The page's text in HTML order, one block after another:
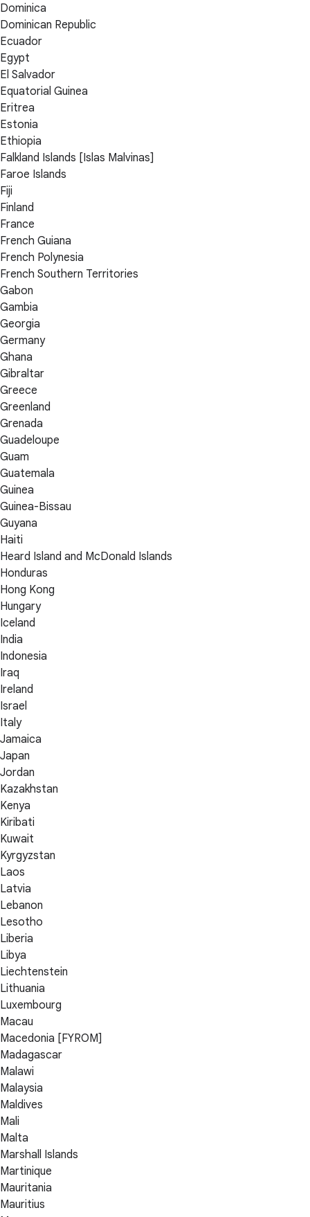
Dominica
Dominican Republic
Ecuador
Egypt
El Salvador
Equatorial Guinea
Eritrea
Estonia
Ethiopia
Falkland Islands [Islas Malvinas]
Faroe Islands
Fiji
Finland
France
French Guiana
French Polynesia
French Southern Territories
Gabon
Gambia
Georgia
Germany
Ghana
Gibraltar
Greece
Greenland
Grenada
Guadeloupe
Guam
Guatemala
Guinea
Guinea-Bissau
Guyana
Haiti
Heard Island and McDonald Islands
Honduras
Hong Kong
Hungary
Iceland
India
Indonesia
Iraq
Ireland
Israel
Italy
Jamaica
Japan
Jordan
Kazakhstan
Kenya
Kiribati
Kuwait
Kyrgyzstan
Laos
Latvia
Lebanon
Lesotho
Liberia
Libya
Liechtenstein
Lithuania
Luxembourg
Macau
Macedonia [FYROM]
Madagascar
Malawi
Malaysia
Maldives
Mali
Malta
Marshall Islands
Martinique
Mauritania
Mauritius